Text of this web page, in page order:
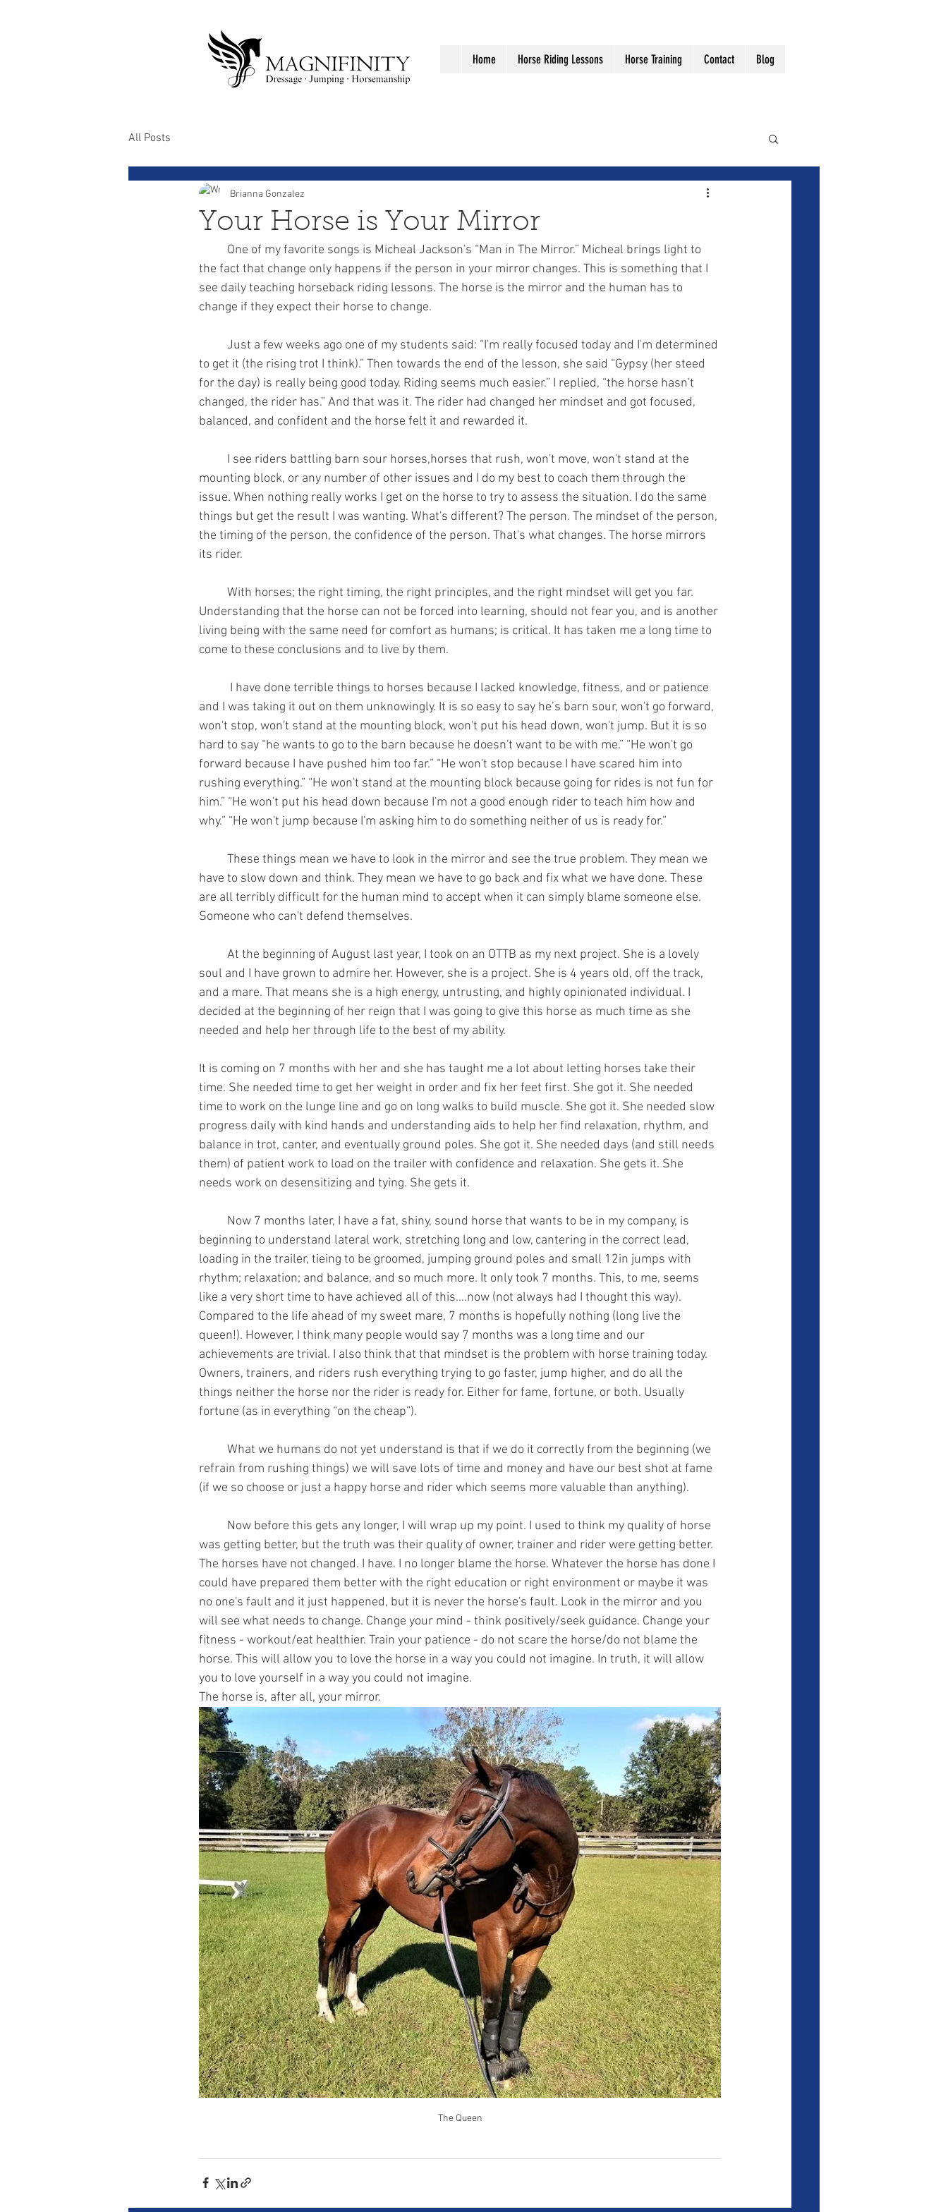
Home Horse Riding Lessons Horse Training Contact Blog
All Posts
Your Horse is Your Mirror
Brianna Gonzalez
the fact that change only happens if the person in your mirror changes. This is something that I
see daily teaching horseback riding lessons. The horse is the mirror and the human has to
change if they expect their horse to change.
to get it (the rising trot I think).” Then towards the end of the lesson, she said “Gypsy (her steed
for the day) is really being good today. Riding seems much easier.” I replied, “the horse hasn't
changed, the rider has.” And that was it. The rider had changed her mindset and got focused,
balanced, and confident and the horse felt it and rewarded it.
mounting block, or any number of other issues and I do my best to coach them through the
issue. When nothing really works I get on the horse to try to assess the situation. I do the same
things but get the result I was wanting. What's different? The person. The mindset of the person,
the timing of the person, the confidence of the person. That's what changes. The horse mirrors
its rider.
Understanding that the horse can not be forced into learning, should not fear you, and is another
living being with the same need for comfort as humans; is critical. It has taken me a long time to
come to these conclusions and to live by them.
and I was taking it out on them unknowingly. It is so easy to say he’s barn sour, won't go forward,
won't stop, won't stand at the mounting block, won't put his head down, won't jump. But it is so
hard to say “he wants to go to the barn because he doesn't want to be with me.” “He won't go
forward because I have pushed him too far.” “He won't stop because I have scared him into
rushing everything.” “He won't stand at the mounting block because going for rides is not fun for
him.” “He won't put his head down because I'm not a good enough rider to teach him how and
why.” “He won't jump because I'm asking him to do something neither of us is ready for.”
have to slow down and think. They mean we have to go back and fix what we have done. These
are all terribly difficult for the human mind to accept when it can simply blame someone else.
Someone who can't defend themselves.
soul and I have grown to admire her. However, she is a project. She is 4 years old, off the track,
and a mare. That means she is a high energy, untrusting, and highly opinionated individual. I
decided at the beginning of her reign that I was going to give this horse as much time as she
needed and help her through life to the best of my ability.
It is coming on 7 months with her and she has taught me a lot about letting horses take their
time. She needed time to get her weight in order and fix her feet first. She got it. She needed
time to work on the lunge line and go on long walks to build muscle. She got it. She needed slow
progress daily with kind hands and understanding aids to help her find relaxation, rhythm, and
balance in trot, canter, and eventually ground poles. She got it. She needed days (and still needs
them) of patient work to load on the trailer with confidence and relaxation. She gets it. She
needs work on desensitizing and tying. She gets it.
beginning to understand lateral work, stretching long and low, cantering in the correct lead,
loading in the trailer, tieing to be groomed, jumping ground poles and small 12in jumps with
rhythm; relaxation; and balance, and so much more. It only took 7 months. This, to me, seems
like a very short time to have achieved all of this….now (not always had I thought this way).
Compared to the life ahead of my sweet mare, 7 months is hopefully nothing (long live the
queen!). However, I think many people would say 7 months was a long time and our
achievements are trivial. I also think that that mindset is the problem with horse training today.
Owners, trainers, and riders rush everything trying to go faster, jump higher, and do all the
things neither the horse nor the rider is ready for. Either for fame, fortune, or both. Usually
fortune (as in everything “on the cheap”).
refrain from rushing things) we will save lots of time and money and have our best shot at fame
(if we so choose or just a happy horse and rider which seems more valuable than anything).
was getting better, but the truth was their quality of owner, trainer and rider were getting better.
The horses have not changed. I have. I no longer blame the horse. Whatever the horse has done I
could have prepared them better with the right education or right environment or maybe it was
no one's fault and it just happened, but it is never the horse's fault. Look in the mirror and you
will see what needs to change. Change your mind - think positively/seek guidance. Change your
fitness - workout/eat healthier. Train your patience - do not scare the horse/do not blame the
horse. This will allow you to love the horse in a way you could not imagine. In truth, it will allow
you to love yourself in a way you could not imagine.
The horse is, after all, your mirror.
The Queen